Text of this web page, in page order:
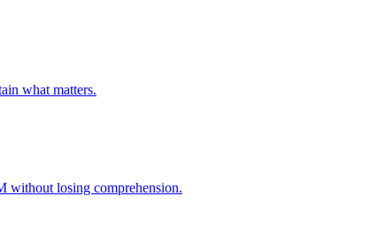
what matters.
without losing comprehension.